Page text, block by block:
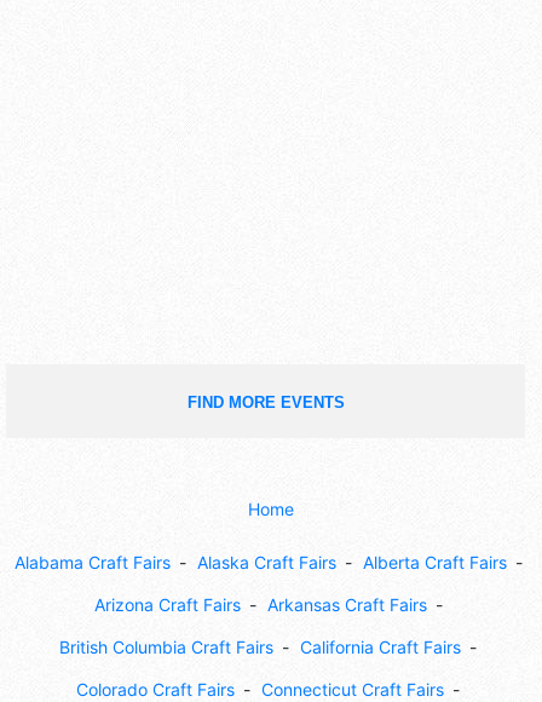
FIND MORE EVENTS
Home
Alabama Craft Fairs Alaska Craft Fairs Alberta Craft Fairs
Arizona Craft Fairs Arkansas Craft Fairs
British Columbia Craft Fairs California Craft Fairs
Colorado Craft Fairs Connecticut Craft Fairs